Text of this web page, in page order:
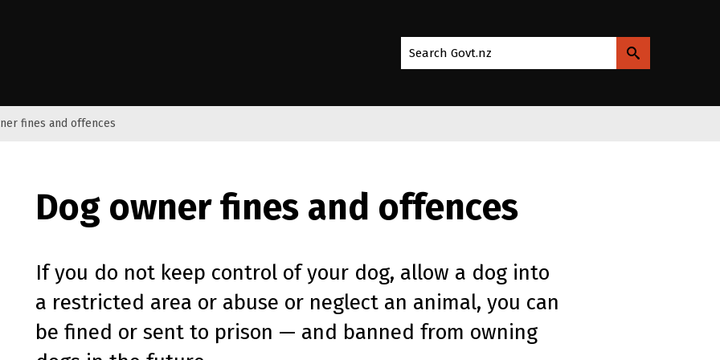
Search Govt.nz
fines and offences
Dog owner fines and offences
If you do not keep control of your dog, allow a dog into
a restricted area or abuse or neglect an animal, you can
be fined or sent to prison — and banned from owning